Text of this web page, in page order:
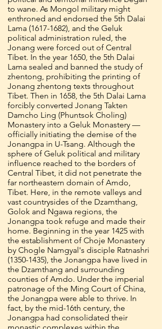
to wane. As Mongol military might
enthroned and endorsed the 5th Dalai
Lama (1617-1682), and the Geluk
political administration ruled, the
Jonang were forced out of Central
Tibet. In the year 1650, the 5th Dalai
Lama sealed and banned the study of
zhentong, prohibiting the printing of
Jonang zhentong texts throughout
Tibet. Then in 1658, the 5th Dalai Lama
forcibly converted Jonang Takten
Damcho Ling (Phuntsok Choling)
Monastery into a Geluk Monastery —
officially initiating the demise of the
Jonangpa in U-Tsang. Although the
sphere of Geluk political and military
influence reached to the borders of
Central Tibet, it did not penetrate the
far northeastern domain of Amdo,
Tibet. Here, in the remote valleys and
vast countrysides of the Dzamthang,
Golok and Ngawa regions, the
Jonangpa took refuge and made their
home. Beginning in the year 1425 with
the establishment of Choje Monastery
by Chogle Namgyal's disciple Ratnashri
(1350-1435), the Jonangpa have lived in
the Dzamthang and surrounding
counties of Amdo. Under the imperial
patronage of the Ming Court of China,
the Jonangpa were able to thrive. In
fact, by the mid-16th century, the
Jonangpa had consolidated their